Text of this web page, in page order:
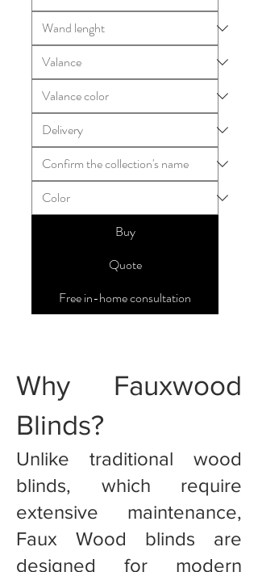
Buy
Quote
Free in-home consultation
Why Fauxwood
Blinds?
Unlike traditional wood
blinds, which require
extensive maintenance,
Faux Wood blinds are
designed for modern